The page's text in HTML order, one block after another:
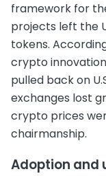
framework for
projects left the
tokens.
crypto
pulled back on
exchanges lost
crypto prices
chairmanship.
Adoption and